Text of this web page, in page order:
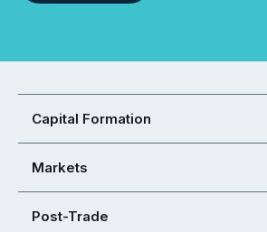
Capital Formation
Markets
Post-Trade